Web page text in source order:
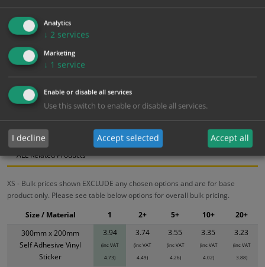
Add to Cart
Bulk pricing for selection options
1
2+ 5+ 10+
20+
3.94
3.74 3.55
Bulk Pricing Description Specification Materials
ALL Related Products
XS - Bulk prices shown EXCLUDE any chosen options and are for base
product only. Please see table below options for overall bulk pricing.
300mm x 200mm
Self Adhesive Vinyl
Sticker
3.94
(inc VAT
4.73)
3.74
(inc VAT
4.49)
3.55
(inc VAT
4.26)
3.35
(inc VAT
4.02)
3.23
(inc VAT
3.88)
Size / Material 1 2+ 5+ 10+ 20+
Analytics
↓ 2 services
Marketing
↓ 1 service
Enable or disable all services
Use this switch to enable or disable all services.
I decline Accept selected Accept all